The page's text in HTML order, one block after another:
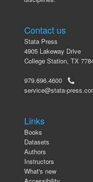
Contact us
Stata Press
4905 Lakeway Drive
College Station, TX
979.696.4600
service@stata-
Links
Books
Datasets
Authors
Instructors
What's new